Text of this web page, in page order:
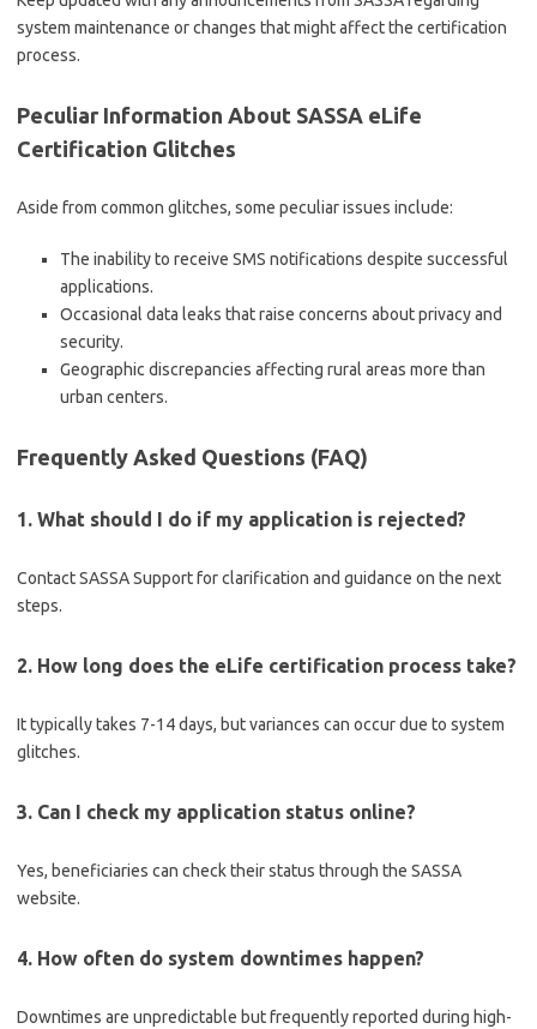
system maintenance or changes that might affect the certification
process.
Peculiar Information About SASSA eLife
Certification Glitches
Aside from common glitches, some peculiar issues include:
The inability to receive SMS notifications despite successful
applications.
Occasional data leaks that raise concerns about privacy and
security.
Geographic discrepancies affecting rural areas more than
urban centers.
Frequently Asked Questions (FAQ)
1. What should I do if my application is rejected?
Contact SASSA Support for clarification and guidance on the next
steps.
2. How long does the eLife certification process take?
It typically takes 7-14 days, but variances can occur due to system
glitches.
3. Can I check my application status online?
Yes, beneficiaries can check their status through the SASSA
website.
4. How often do system downtimes happen?
Downtimes are unpredictable but frequently reported during high-